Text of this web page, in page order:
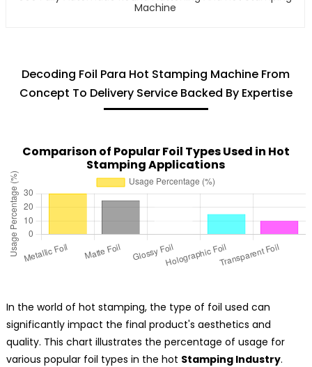
Machine
Decoding Foil Para Hot Stamping Machine From
Concept To Delivery Service Backed By Expertise
Comparison of Popular Foil Types Used in Hot
Stamping Applications
In the world of hot stamping, the type of foil used can
significantly impact the final product's aesthetics and
quality. This chart illustrates the percentage of usage for
various popular foil types in the hot Stamping Industry.